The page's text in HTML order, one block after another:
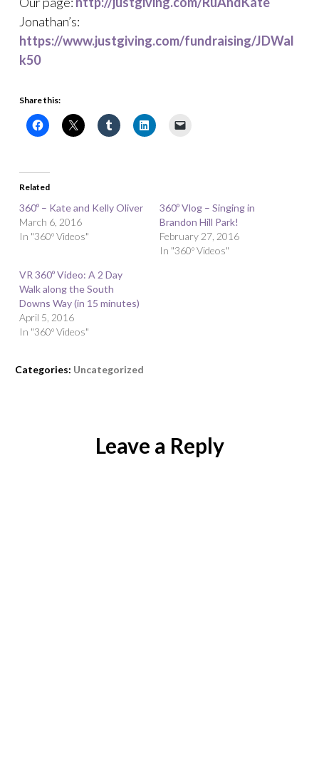
Jonathan’s:
https://www.justgiving.com/fundraising/JDWal
k50
Share this:
Related
360º – Kate and Kelly Oliver
March 6, 2016
In "360º Videos"
360º Vlog – Singing in
Brandon Hill Park!
February 27, 2016
In "360º Videos"
VR 360º Video: A 2 Day
Walk along the South
Downs Way (in 15 minutes)
April 5, 2016
In "360º Videos"
Categories: Uncategorized
Leave a Reply